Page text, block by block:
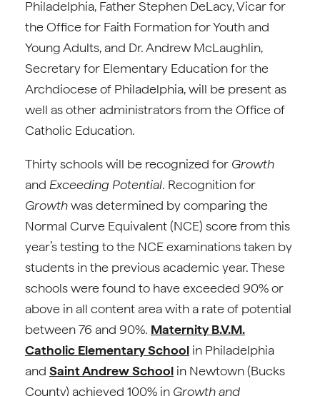
Philadelphia, Father Stephen DeLacy, Vicar for
the Office for Faith Formation for Youth and
Young Adults, and Dr. Andrew McLaughlin,
Secretary for Elementary Education for the
Archdiocese of Philadelphia, will be present as
well as other administrators from the Office of
Catholic Education.
Thirty schools will be recognized for Growth
and Exceeding Potential. Recognition for
Growthwas determined by comparing the
Normal Curve Equivalent (NCE) score from this
year’s testing to the NCE examinations taken by
students in the previous academic year. These
schools were found to have exceeded 90% or
above in all content area with a rate of potential
between 76 and 90%. Maternity B.V.M.
Catholic Elementary School in Philadelphia
and Saint Andrew School in Newtown (Bucks
County) achieved 100% in Growth and